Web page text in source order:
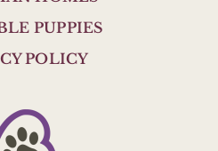
PUPPIES
POLICY